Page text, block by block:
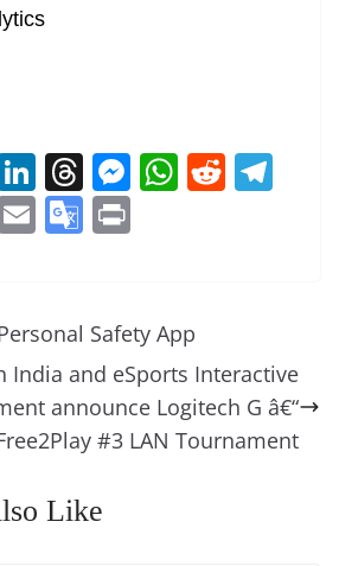
Li
n
k
dI
n
T
h
re
d
s
M
n
g
er
W
A
p
p
R
m
E
l
G
gl
e
Tr
a
sl
Safety App
India and eSports Interactive
announce Logitech G â€“
#3 LAN Tournament
Like